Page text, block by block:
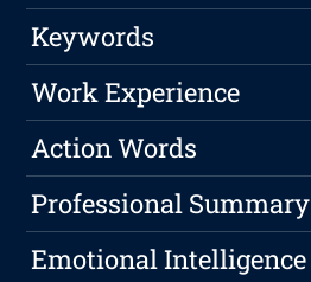
Keywords
Work Experience
Action Words
Professional Summary
Emotional Intelligence